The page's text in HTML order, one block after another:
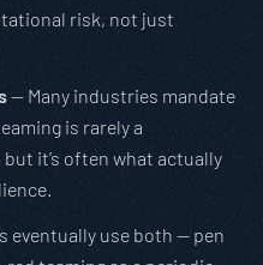
risk, not just
— Many industries mandate
is rarely a
it’s often what actually
eventually use both — pen